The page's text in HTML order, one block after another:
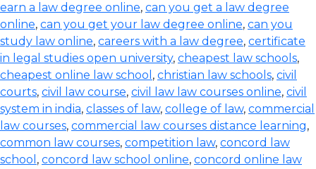
earn a law degree online, can you get a law degree
online, can you get your law degree online, can you
study law online, careers with a law degree, certificate
in legal studies open university, cheapest law schools,
cheapest online law school , christian law schools, civil
courts, civil law course, civil law law courses online, civil
system in india, classes of law, college of law, commercial
law courses, commercial law courses distance learning,
common law courses, competition law, concord law
school , concord law school online, concord online law